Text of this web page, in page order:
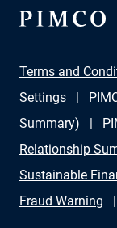
Terms and
Settings
Summary)
Relationship
Sustainable
Fraud Warning